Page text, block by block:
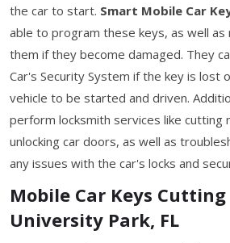
the car to start. Smart Mobile Car
able to program these keys, as well
them if they become damaged. They
Car's Security System if the key is lost
vehicle to be started and driven.
perform locksmith services like cutting
unlocking car doors, as well as
any issues with the car's locks and
Mobile Car Keys
University Park, FL